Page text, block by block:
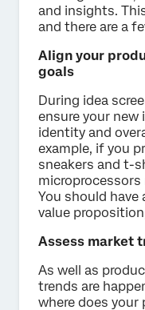
and insights.
and there are a
Align your
goals
During idea
ensure your
identity and
example, if you
sneakers and t-
You should have
value
Assess market
As well as
trends are
where does